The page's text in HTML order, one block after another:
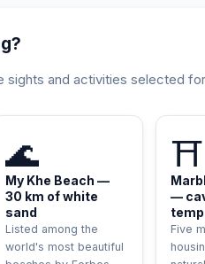
sights and activities selected
🌊
My Khe Beach —
30 km of white
sand
Listed among the
world's most beautiful
⛩️
—
Five